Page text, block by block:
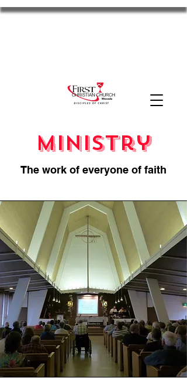
Ministry
The work of everyone of faith